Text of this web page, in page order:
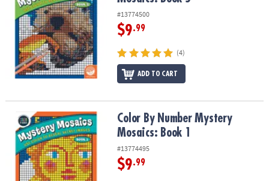
#13774500
$9.99
(4)
ADD TO CART
Color By Number Mystery Mosaics: Book 1Color By Number Mystery
Mosaics: Book 1
#13774495
$9.99